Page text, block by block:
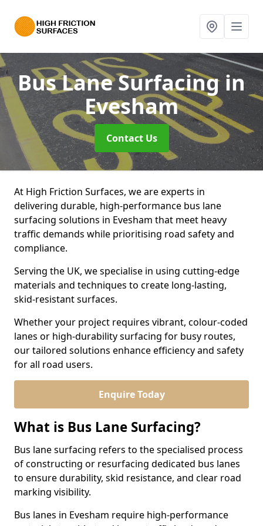
Bus Lane Surfacingin
Evesham
Contact Us
At High Friction Surfaces, we are experts in
delivering durable, high-performance bus lane
surfacing solutions in Evesham that meet heavy
traffic demands while prioritising road safety and
compliance.
Serving the UK, we specialise in using cutting-edge
materials and techniques to create long-lasting,
skid-resistant surfaces.
Whether your project requires vibrant, colour-coded
lanes or high-durability surfacing for busy routes,
our tailored solutions enhance efficiency and safety
for all road users.
Enquire Today
What is Bus Lane Surfacing?
Bus lane surfacing refers to the specialised process
of constructing or resurfacing dedicated bus lanes
to ensure durability, skid resistance, and clear road
marking visibility.
Bus lanes in Evesham require high-performance